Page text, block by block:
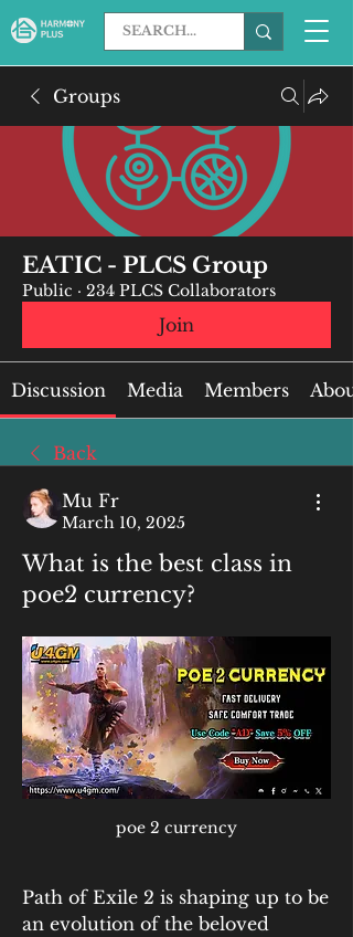
Groups
EATIC - PLCS Group
Public · 234 PLCS Collaborators
Join
Discussion Media Members About
Back
Mu Fr
March 10, 2025
What is the best class in
poe2 currency?
poe 2 currency
Path of Exile 2 is shaping up to be
an evolution of the beloved